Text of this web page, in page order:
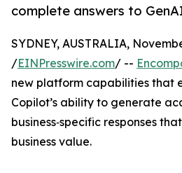
complete answers to
SYDNEY, AUSTRALIA,
/EINPresswire.com/ --
new platform capabilities that
Copilot’s ability to generate
business‑specific responses
business value.